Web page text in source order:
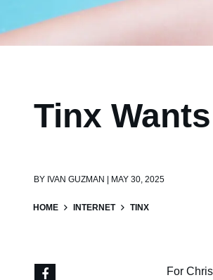
Tinx
BY IVAN GUZMAN | MAY 30, 2025
HOME INTERNET TINX
For